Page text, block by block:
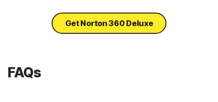
Get Norton 360 Deluxe
FAQs